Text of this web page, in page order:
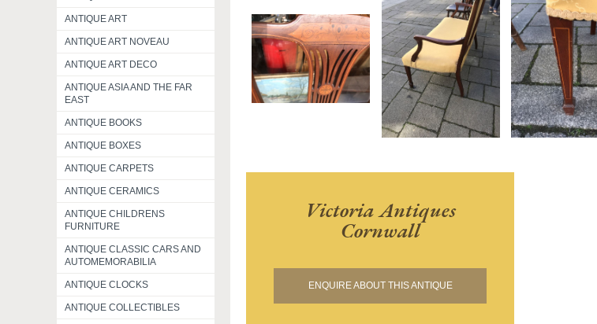
ANTIQUE ART
ANTIQUE ART NOVEAU
ANTIQUE ART DECO
ANTIQUE ASIA AND THE FAR
EAST
ANTIQUE BOOKS
ANTIQUE BOXES
ANTIQUE CARPETS
ANTIQUE CERAMICS
ANTIQUE CHILDRENS
FURNITURE
ANTIQUE CLASSIC CARS AND
AUTOMEMORABILIA
ANTIQUE CLOCKS
ANTIQUE COLLECTIBLES
Victoria Antiques
Cornwall
ENQUIRE ABOUT THIS ANTIQUE